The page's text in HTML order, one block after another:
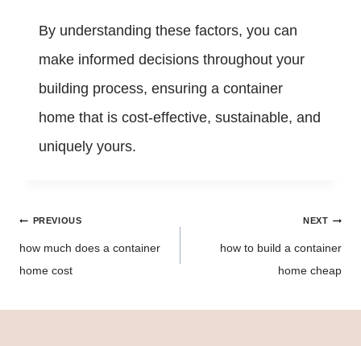
By understanding these factors, you can
make informed decisions throughout your
building process, ensuring a container
home that is cost-effective, sustainable, and
uniquely yours.
PostPREVIOUS
how much does a container
home cost
NEXT
how to build a container
home cheap